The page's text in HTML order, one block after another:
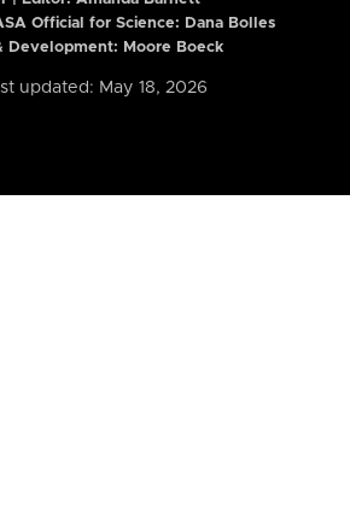
Official for Science: Dana Bolles
Development: Moore Boeck
updated: May 18, 2026